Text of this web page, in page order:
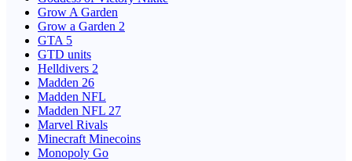
Grow A Garden
Grow a Garden 2
GTA 5
GTD units
Helldivers 2
Madden 26
Madden NFL
Madden NFL 27
Marvel Rivals
Minecraft Minecoins
Monopoly Go